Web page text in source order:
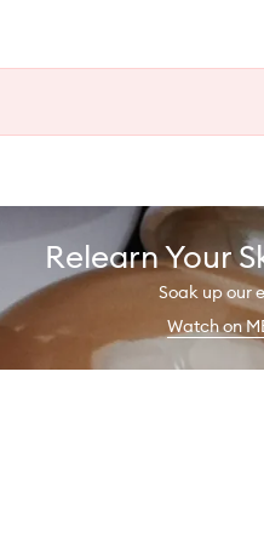
Relearn Your
Soak up our
Watch on